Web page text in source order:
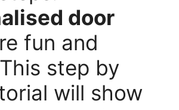
door
fun and
step by
will show